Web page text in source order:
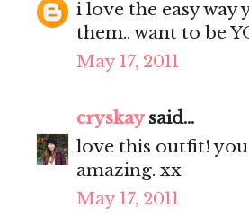
i love the easy way
them.. want to be
May 17, 2011
cryskaysaid...
love this outfit!
amazing. xx
May 17, 2011